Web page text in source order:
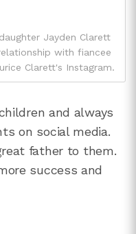
Jayden Clarett
with fiancee
Clarett's Instagram.
and always
on social media.
father to them.
success and